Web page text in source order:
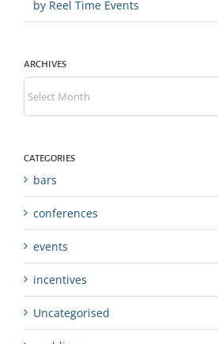
by Reel Time Events
ARCHIVES
Archives
CATEGORIES
bars
conferences
events
incentives
Uncategorised